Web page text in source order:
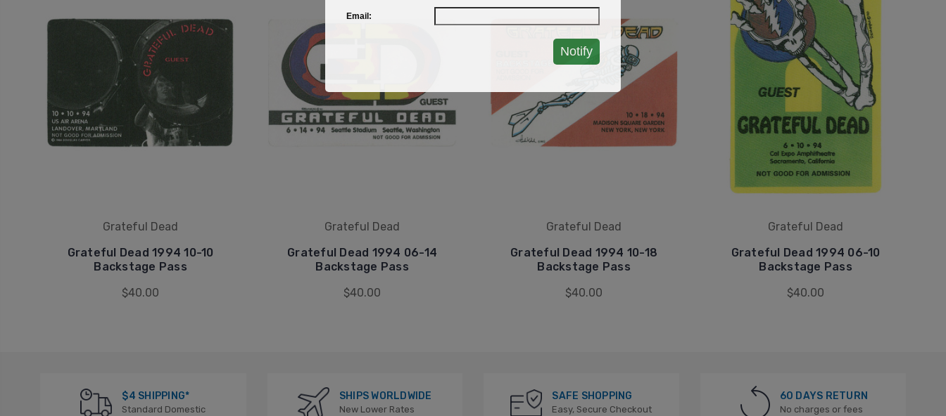
Grateful Dead
Grateful Dead 1994 10-10
Backstage Pass
$40.00
Grateful Dead
Grateful Dead 1994 06-14
Backstage Pass
$40.00
Grateful Dead
Grateful Dead 1994 10-18
Backstage Pass
$40.00
Grateful Dead
Grateful Dead 1994 06-10
Backstage Pass
$40.00
$4 SHIPPING*
Standard Domestic
SHIPS WORLDWIDE
New Lower Rates
SAFE SHOPPING
Easy, Secure Checkout
60 DAYS RETURN
No charges or fees
Email:
Notify